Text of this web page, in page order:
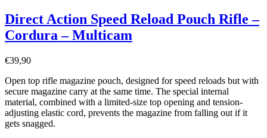
Direct Action Speed Reload Pouch Rifle –
Cordura – Multicam
€39,90
Open top rifle magazine pouch, designed for speed reloads but with
secure magazine carry at the same time. The special internal
material, combined with a limited-size top opening and tension-
adjusting elastic cord, prevents the magazine from falling out if it
gets snagged.